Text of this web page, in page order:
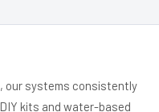
our systems consistently
kits and water-based